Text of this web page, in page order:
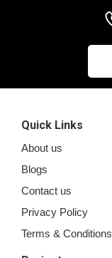
Quick Links
About us
Blogs
Contact us
Privacy Policy
Terms & Conditions